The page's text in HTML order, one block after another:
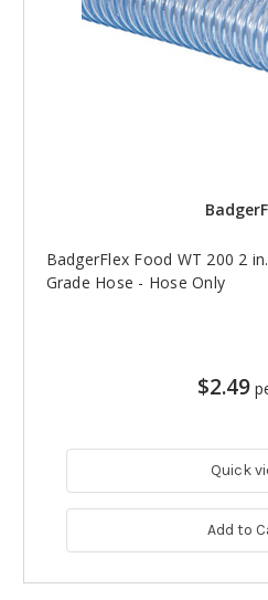
BadgerFlex Food WT 200 2
Grade Hose - Hose Only
$2.49
Quick
Add to